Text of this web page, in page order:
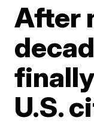
After
U.S.